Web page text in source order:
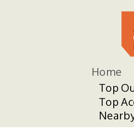
Home
Top
Top